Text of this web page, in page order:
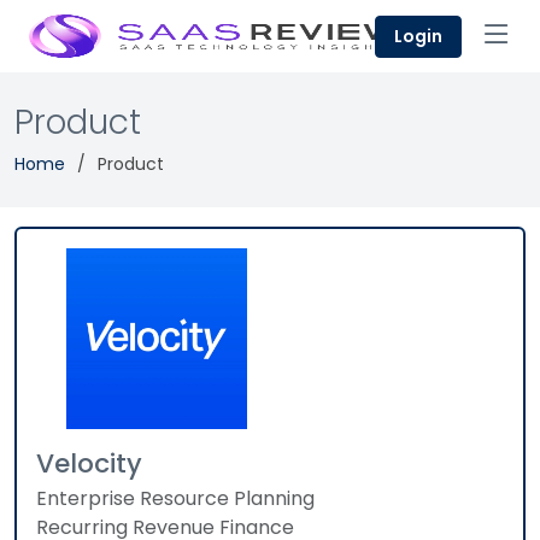
Login
Product
Home Product
Velocity
Enterprise Resource Planning
Recurring Revenue Finance